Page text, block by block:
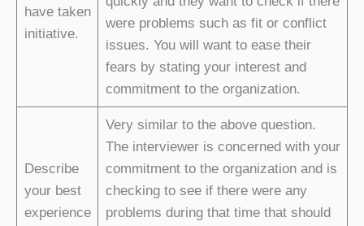
have taken
initiative.
were problems such as fit or conflict
issues. You will want to ease their
fears by stating your interest and
commitment to the organization.
Describe
your best
experience
Very similar to the above question.
The interviewer is concerned with your
commitment to the organization and is
checking to see if there were any
problems during that time that should